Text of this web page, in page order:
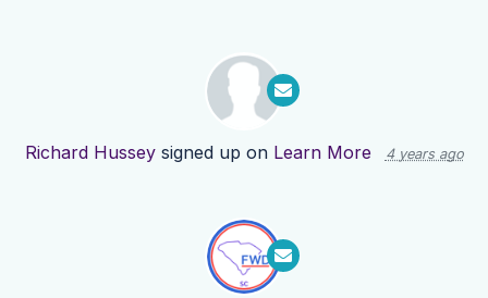
Richard Husseysigned up on Learn More 4 years ago